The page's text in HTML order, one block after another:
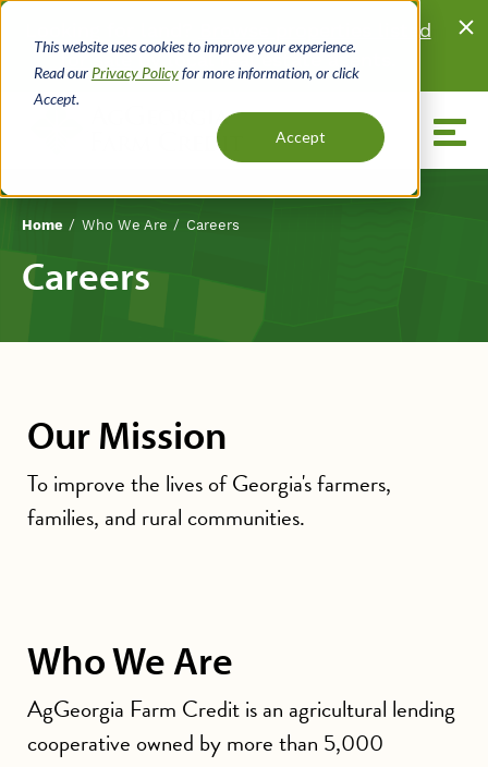
This website uses cookies to improve your experience.
Read our Privacy Policyfor more information, or click
Accept.
Accept
Skip
content
Browse properties listed
for saleby local real estate agents.
Menu
Breadcrumb
Home Who We Are Careers
Careers
Our Mission
To improve the lives of Georgia's farmers,
families, and rural communities.
Who We Are
AgGeorgia Farm Credit is an agricultural lending
cooperative owned by more than 5,000